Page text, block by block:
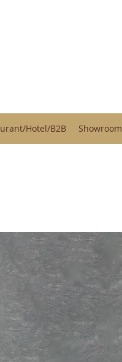
Hotel/B2B Showroom